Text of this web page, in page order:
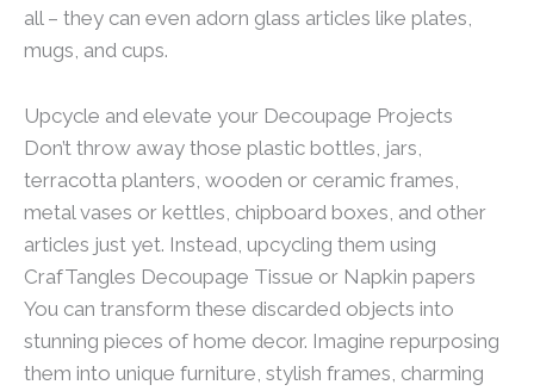
all – they can even adorn glass articles like plates,
mugs, and cups.
Upcycle and elevate your Decoupage Projects
Don’t throw away those plastic bottles, jars,
terracotta planters, wooden or ceramic frames,
metal vases or kettles, chipboard boxes, and other
articles just yet. Instead, upcycling them using
CrafTangles Decoupage Tissue or Napkin papers
You can transform these discarded objects into
stunning pieces of home decor. Imagine repurposing
them into unique furniture, stylish frames, charming